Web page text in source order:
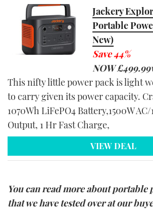
Jackery
Portable
New)
Save 44%
NOW£499.99
This nifty little power pack is light
to carry given its power capacity.
1070Wh LiFePO4 Battery,1500W
Output, 1 Hr Fast Charge,
VIEW DEAL
You can read more about portable
that we have tested over at our